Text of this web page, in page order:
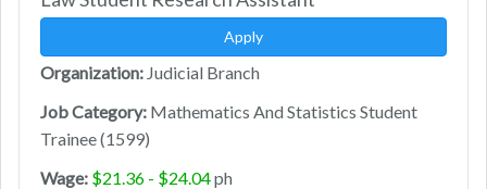
Apply
Organization: Judicial Branch
Job Category: Mathematics And Statistics Student
Trainee (1599)
Wage: $21.36 - $24.04ph